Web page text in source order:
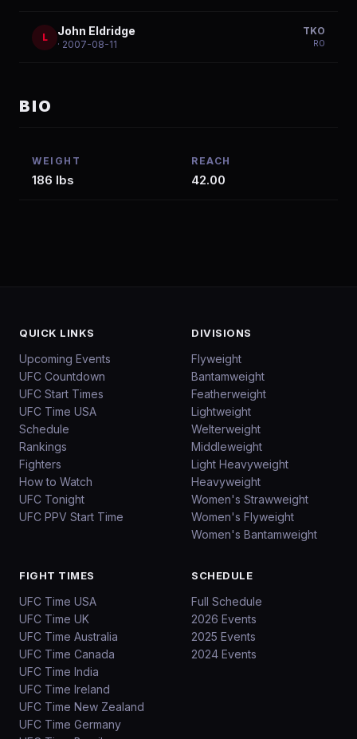
L John Eldridge
· 2007-08-11
TKO
R0
BIO
WEIGHT
186 lbs
REACH
42.00
QUICK LINKS
Upcoming Events
UFC Countdown
UFC Start Times
UFC Time USA
Schedule
Rankings
Fighters
How to Watch
UFC Tonight
UFC PPV Start Time
DIVISIONS
Flyweight
Bantamweight
Featherweight
Lightweight
Welterweight
Middleweight
Light Heavyweight
Heavyweight
Women's Strawweight
Women's Flyweight
Women's Bantamweight
FIGHT TIMES
UFC Time USA
UFC Time UK
UFC Time Australia
UFC Time Canada
UFC Time India
UFC Time Ireland
UFC Time New Zealand
UFC Time Germany
SCHEDULE
Full Schedule
2026 Events
2025 Events
2024 Events